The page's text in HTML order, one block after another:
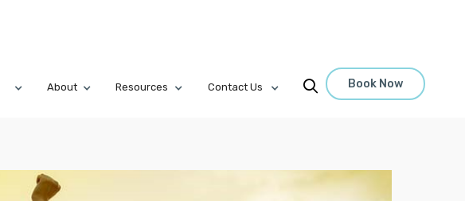
About Resources Contact Us  Book Now